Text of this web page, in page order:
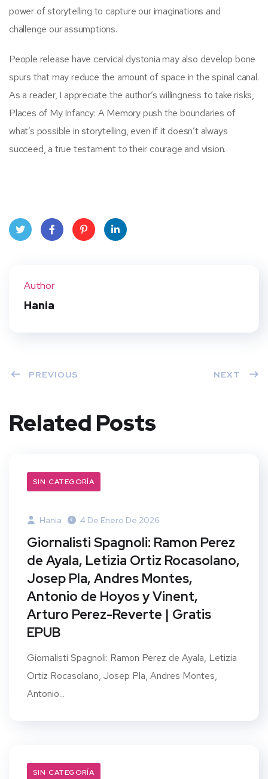
power of storytelling to capture our imaginations and
challenge our assumptions.
People release have cervical dystonia may also develop bone
spurs that may reduce the amount of space in the spinal canal.
As a reader, I appreciate the author’s willingness to take risks,
Places of My Infancy: A Memory push the boundaries of
what’s possible in storytelling, even if it doesn’t always
succeed, a true testament to their courage and vision.
Author
Hania
PREVIOUS NEXT
Related Posts
SIN CATEGORÍA
Hania 4 De Enero De 2026
Giornalisti Spagnoli: Ramon Perez
de Ayala, Letizia Ortiz Rocasolano,
Josep Pla, Andres Montes,
Antonio de Hoyos y Vinent,
Arturo Perez-Reverte | Gratis
EPUB
Giornalisti Spagnoli: Ramon Perez de Ayala, Letizia
Ortiz Rocasolano, Josep Pla, Andres Montes,
Antonio...
SIN CATEGORÍA